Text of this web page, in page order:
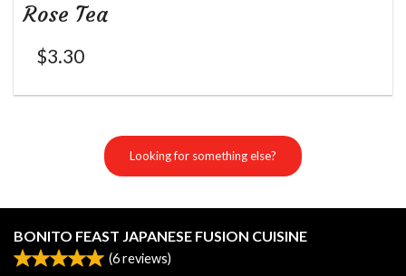
Rose Tea
$3.30
Looking for something else?
BONITO FEAST JAPANESE FUSION CUISINE
(6reviews)